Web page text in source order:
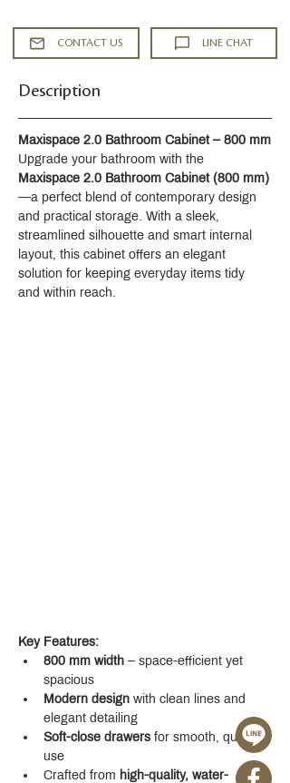
CONTACT US LINE CHAT
Description
Maxispace 2.0 Bathroom Cabinet – 800 mm
Upgrade your bathroom with the
Maxispace 2.0 Bathroom Cabinet (800 mm)
—a perfect blend of contemporary design
and practical storage. With a sleek,
streamlined silhouette and smart internal
layout, this cabinet offers an elegant
solution for keeping everyday items tidy
and within reach.
Key Features:
800 mm width – space-efficient yet
spacious
Modern design with clean lines and
elegant detailing
Soft-close drawers for smooth, quiet
use
Crafted from high-quality, water-